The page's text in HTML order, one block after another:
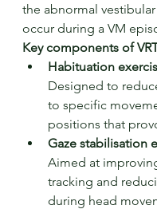
the abnormal
occur during a VM
Key components of
Habituation
Designed to
to specific
positions that
Gaze stabilisation
Aimed at
tracking and
during head